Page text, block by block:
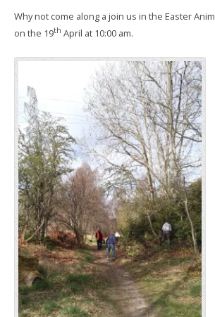
Why not come along a join us in the Easter
on the 19th April at 10:00 am.